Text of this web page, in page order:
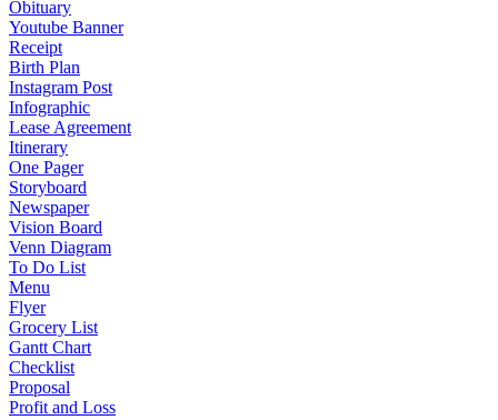
Obituary
Youtube Banner
Receipt
Birth Plan
Instagram Post
Infographic
Lease Agreement
Itinerary
One Pager
Storyboard
Newspaper
Vision Board
Venn Diagram
To Do List
Menu
Flyer
Grocery List
Gantt Chart
Checklist
Proposal
Profit and Loss